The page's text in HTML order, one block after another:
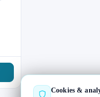
Cookies &